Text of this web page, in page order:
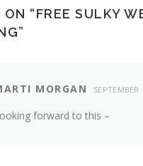
“FREE SULKY
”
MORGAN
forward to this –